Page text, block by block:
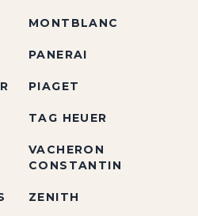
MONTBLANC
PANERAI
PIAGET
TAG HEUER
VACHERON
CONSTANTIN
ZENITH